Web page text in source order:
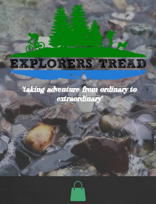
"taking adventure from ordinary to
extraordinary"